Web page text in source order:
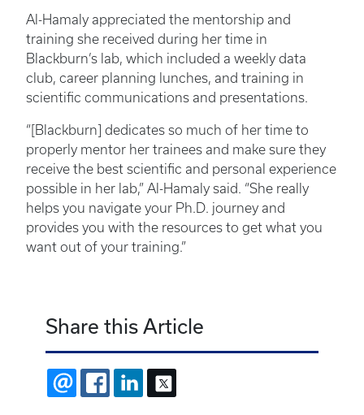
Al-Hamaly appreciated the mentorship and
training she received during her time in
Blackburn’s lab, which included a weekly data
club, career planning lunches, and training in
scientific communications and presentations.
“[Blackburn] dedicates so much of her time to
properly mentor her trainees and make sure they
receive the best scientific and personal experience
possible in her lab,” Al-Hamaly said. “She really
helps you navigate your Ph.D. journey and
provides you with the resources to get what you
want out of your training.”
Share this Article
EMAIL FACEBOOKLINKEDIN